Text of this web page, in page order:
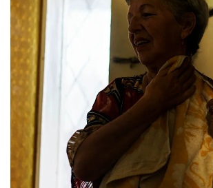
Spot as many words as you can
Show Less